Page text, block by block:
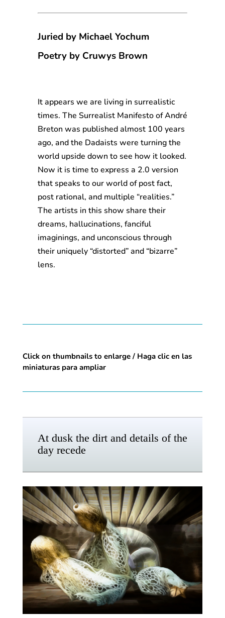
Juried by Michael Yochum
Poetry by Cruwys Brown
It appears we are living in surrealistic
times. The Surrealist Manifesto of André
Breton was published almost 100 years
ago, and the Dadaists were turning the
world upside down to see how it looked.
Now it is time to express a 2.0 version
that speaks to our world of post fact,
post rational, and multiple “realities.”
The artists in this show share their
dreams, hallucinations, fanciful
imaginings, and unconscious through
their uniquely “distorted” and “bizarre”
lens.
Click on thumbnails to enlarge / Haga clic en las
miniaturas para ampliar
At dusk the dirt and details of the
day recede